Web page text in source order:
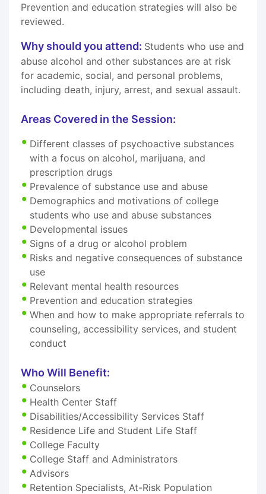
Prevention and education strategies will also be
reviewed.
Why should you attend: Students who use and
abuse alcohol and other substances are at risk
for academic, social, and personal problems,
including death, injury, arrest, and sexual assault.
Areas Covered in the Session:
Different classes of psychoactive substances
with a focus on alcohol, marijuana, and
prescription drugs
Prevalence of substance use and abuse
Demographics and motivations of college
students who use and abuse substances
Developmental issues
Signs of a drug or alcohol problem
Risks and negative consequences of substance
use
Relevant mental health resources
Prevention and education strategies
When and how to make appropriate referrals to
counseling, accessibility services, and student
conduct
Who Will Benefit:
Counselors
Health Center Staff
Disabilities/Accessibility Services Staff
Residence Life and Student Life Staff
College Faculty
College Staff and Administrators
Advisors
Retention Specialists, At-Risk Population